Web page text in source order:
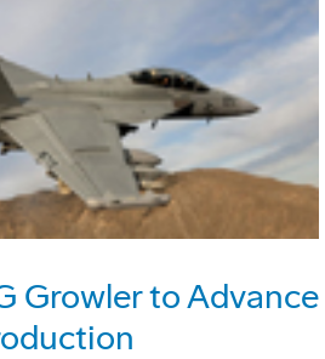
Growler to Advance